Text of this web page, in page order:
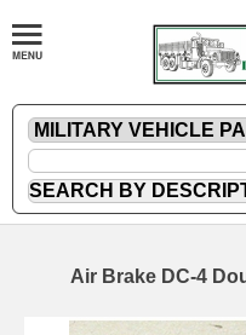
Air Brake DC-4